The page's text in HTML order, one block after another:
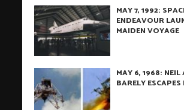
MAY 7, 1992:
ENDEAVOUR
MAIDEN VOYAGE
MAY 6, 1968: NEIL
BARELY ESCAPES